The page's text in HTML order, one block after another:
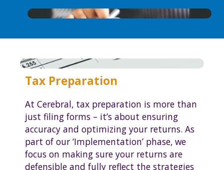
Tax Preparation
At Cerebral, tax preparation is more than
just filing forms – it’s about ensuring
accuracy and optimizing your returns. As
part of our ‘Implementation’ phase, we
focus on making sure your returns are
defensible and fully reflect the strategies